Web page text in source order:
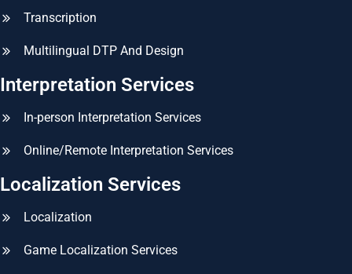
Transcription
Multilingual DTP And Design
Interpretation Services
In-person Interpretation Services
Online/Remote Interpretation Services
Localization Services
Localization
Game Localization Services